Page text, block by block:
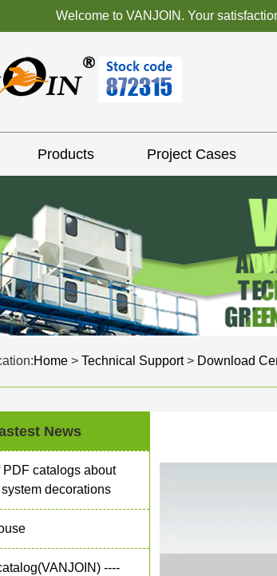
Welcome to VANJOIN. Your
Products Project Cases
Home > Technical Support> Download
News
catalogs about
decorations
----